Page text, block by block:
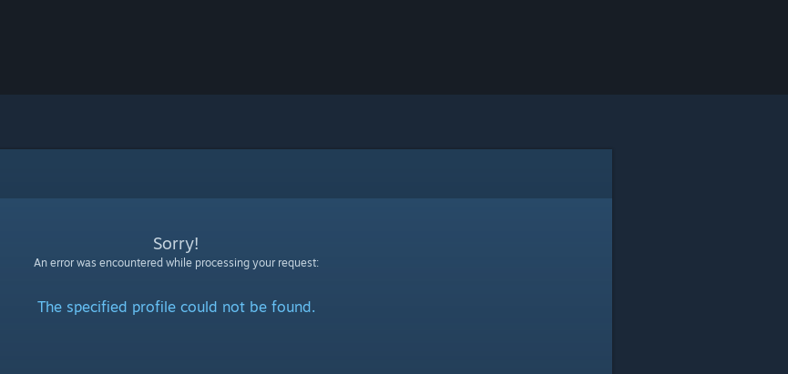
Sorry!
An error was encountered while processing your request:
The specified profile could not be found.